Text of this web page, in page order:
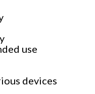
use
devices